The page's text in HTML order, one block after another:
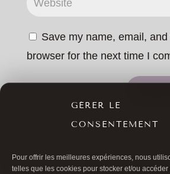
GÉRER LE
CONSENTEMENT
Pour offrir les meilleures expériences, nous
telles que les cookies pour stocker et/ou
Save my name, email,
browser for the next time I
ALL ARTICLES